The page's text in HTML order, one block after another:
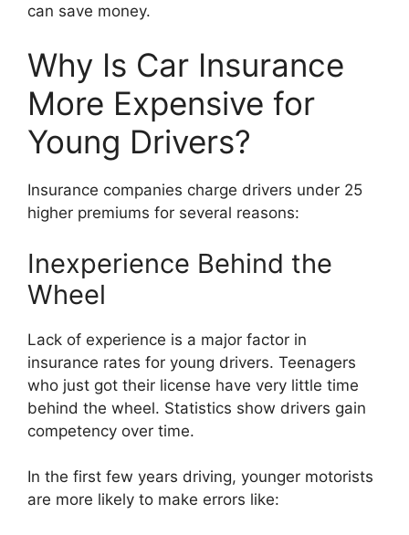
can save money.
Why Is Car Insurance
More Expensive for
Young Drivers?
Insurance companies charge drivers under 25
higher premiums for several reasons:
Inexperience Behind the
Wheel
Lack of experience is a major factor in
insurance rates for young drivers. Teenagers
who just got their license have very little time
behind the wheel. Statistics show drivers gain
competency over time.
In the first few years driving, younger motorists
are more likely to make errors like: